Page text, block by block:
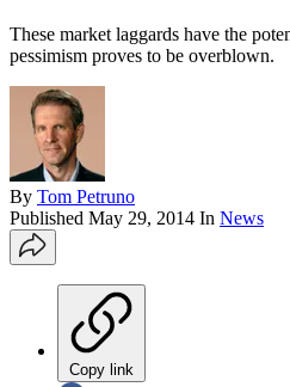
These market laggards have the
pessimism proves to be overblown.
By Tom Petruno
Published May 29, 2014 In News
Copy link